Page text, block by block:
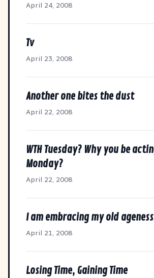
April 24, 2008
Tv
April 23, 2008
Another one bites the dust
April 22, 2008
WTH Tuesday? Why you be
Monday?
April 22, 2008
I am embracing my old
April 21, 2008
Losing Time, Gaining Time